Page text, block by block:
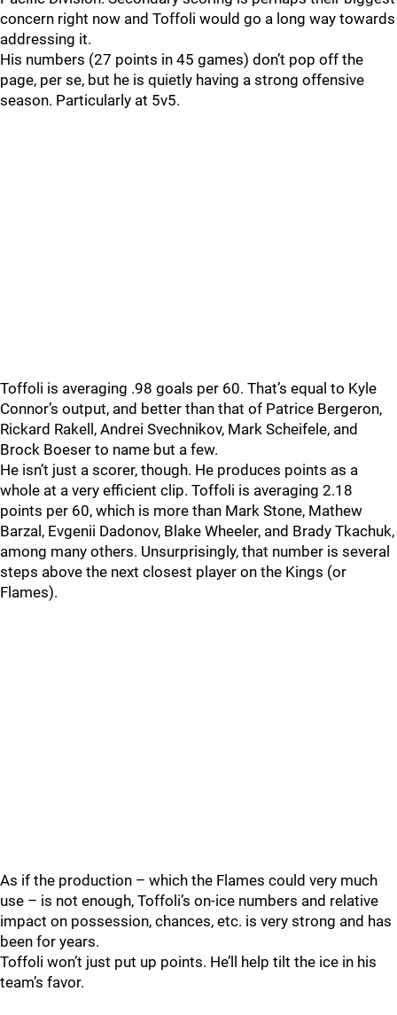
concern right now and Toffoli would go a long way towards
addressing it.
His numbers (27 points in 45 games) don’t pop off the
page, per se, but he is quietly having a strong offensive
season. Particularly at 5v5.
Toffoli is averaging .98 goals per 60. That’s equal to Kyle
Connor’s output, and better than that of Patrice Bergeron,
Rickard Rakell, Andrei Svechnikov, Mark Scheifele, and
Brock Boeser to name but a few.
He isn’t just a scorer, though. He produces points as a
whole at a very efficient clip. Toffoli is averaging 2.18
points per 60, which is more than Mark Stone, Mathew
Barzal, Evgenii Dadonov, Blake Wheeler, and Brady Tkachuk,
among many others. Unsurprisingly, that number is several
steps above the next closest player on the Kings (or
Flames).
As if the production – which the Flames could very much
use – is not enough, Toffoli’s on-ice numbers and relative
impact on possession, chances, etc. is very strong and has
been for years.
Toffoli won’t just put up points. He’ll help tilt the ice in his
team’s favor.